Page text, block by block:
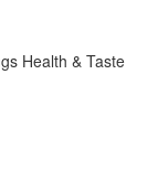
Health & Taste